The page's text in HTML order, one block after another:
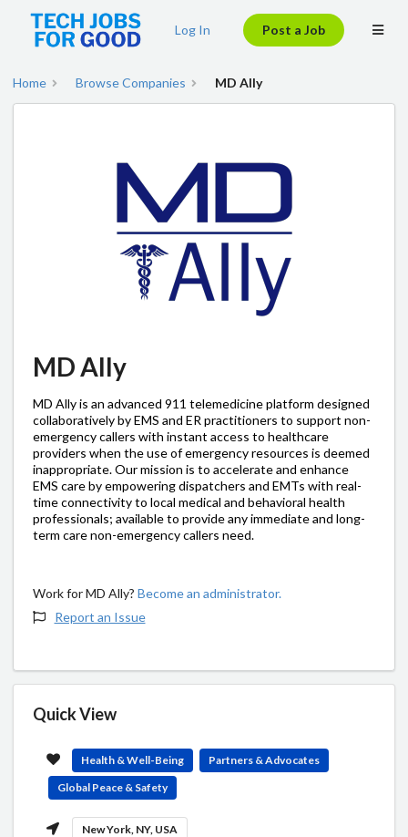
Log In Post a Job
Home Browse Companies MD Ally
MD Ally
MD Ally is an advanced 911 telemedicine platform designed
collaboratively by EMS and ER practitioners to support non-
emergency callers with instant access to healthcare
providers when the use of emergency resources is deemed
inappropriate. Our mission is to accelerate and enhance
EMS care by empowering dispatchers and EMTs with real-
time connectivity to local medical and behavioral health
professionals; available to provide any immediate and long-
term care non-emergency callers need.
Work for MD Ally? Become an administrator.
Report an Issue
Quick View
Health & Well-Being
Partners & Advocates
Global Peace & Safety
New York, NY, USA